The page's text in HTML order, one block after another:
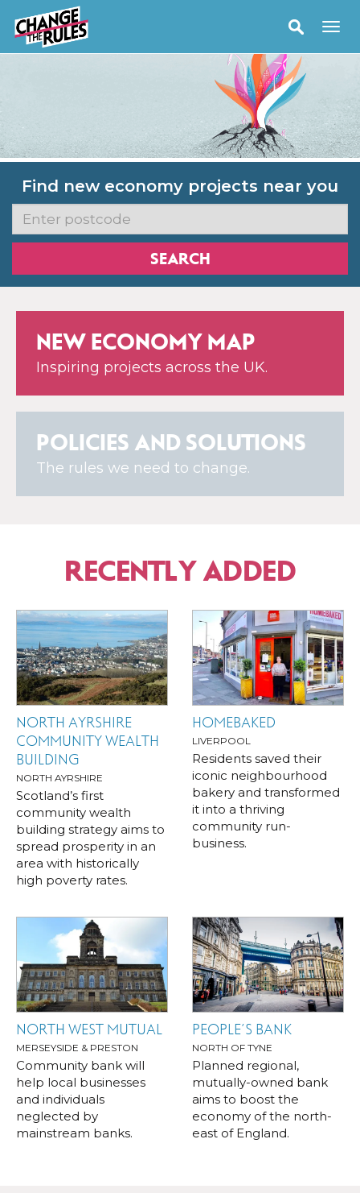
Find new economy projects near you
NEW ECONOMY MAP
Inspiring projects across the UK.
POLICIES AND SOLUTIONS
The rules we need to change.
RECENTLY ADDED
NORTH AYRSHIRE
COMMUNITY WEALTH
BUILDING
NORTH AYRSHIRE
Scotland’s first
community wealth
building strategy aims to
spread prosperity in an
area with historically
high poverty rates.
HOMEBAKED
LIVERPOOL
Residents saved their
iconic neighbourhood
bakery and transformed
it into a thriving
community run-
business.
NORTH WEST MUTUAL
MERSEYSIDE & PRESTON
Community bank will
help local businesses
and individuals
neglected by
mainstream banks.
PEOPLE’S BANK
NORTH OF TYNE
Planned regional,
mutually-owned bank
aims to boost the
economy of the north-
east of England.